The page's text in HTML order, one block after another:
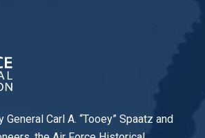
Carl A. “Tooey” Spaatz and